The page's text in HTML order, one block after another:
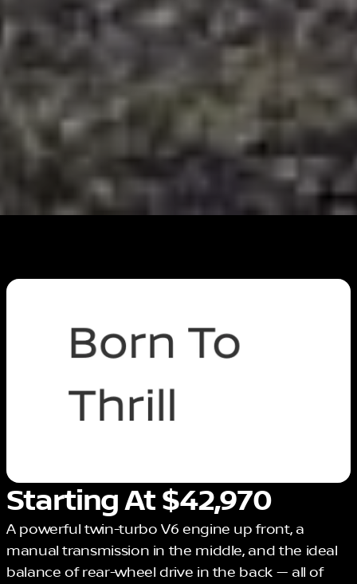
Starting At $42,970
A powerful twin-turbo V6 engine up front, a
manual transmission in the middle, and the ideal
balance of rear-wheel drive in the back — all of